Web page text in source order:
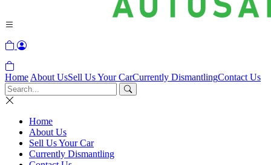
Home About UsSell Us Your CarCurrently DismantlingContact Us
Home
About Us
Sell Us Your Car
Currently Dismantling